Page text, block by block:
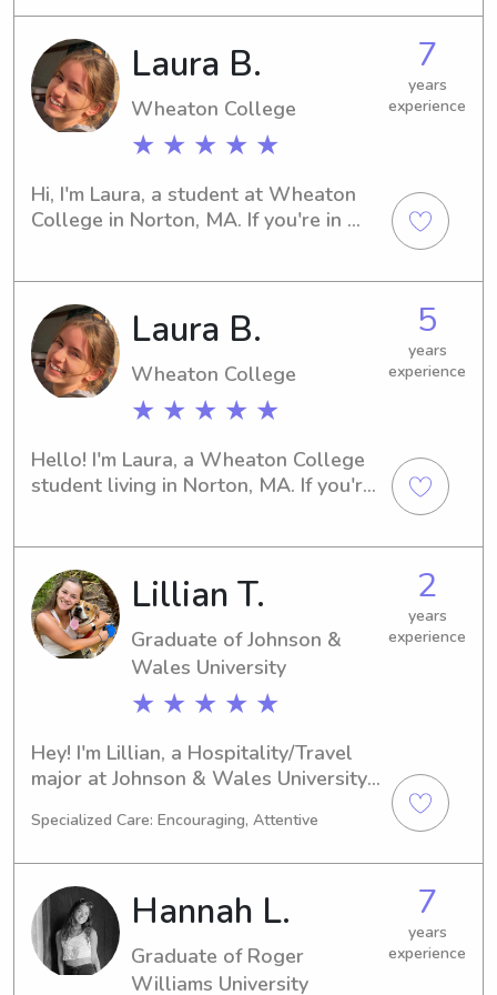
piano and cello lessons!Please do not
hesitate to contact me!!!
Laura B.
Wheaton College
★ ★ ★ ★ ★
7
years
experience
Hi, I'm Laura, a student at Wheaton
College in Norton, MA. If you're in
Reach out, and let's arrange a time to
meet!
Laura B.
Wheaton College
★ ★ ★ ★ ★
5
years
experience
Hello! I'm Laura, a Wheaton College
student living in Norton, MA. If you're
your loved ones!Lillian T.
Graduate of Johnson &
Wales University
★ ★ ★ ★ ★
2
years
experience
Hey! I'm Lillian, a Hospitality/Travel
major at Johnson & Wales University
graduate in 2025. If you're searching
near Johnson & Wales University, I'm
here to lend a hand. I'm excited to
build a meaningful relationship with
you and your family!
Specialized Care: Encouraging, Attentive
Hannah L.
Graduate of Roger
Williams University
7
years
experience